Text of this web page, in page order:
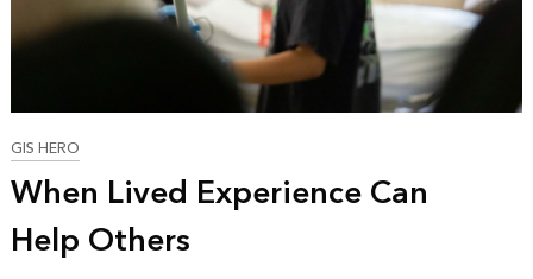
GIS HERO
When Lived Experience Can
Help Others